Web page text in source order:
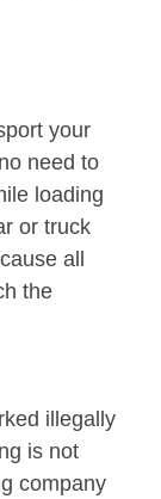
your
need to
loading
or truck
all
the
illegally
is not
company